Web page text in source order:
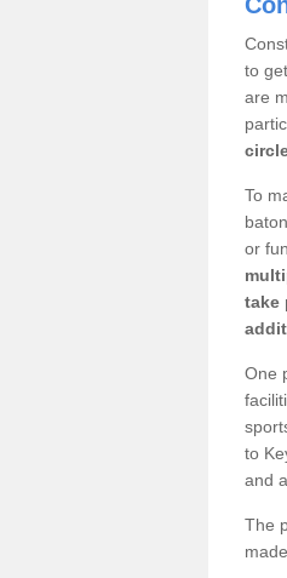
to
are
To
or
take
One
to
and
The